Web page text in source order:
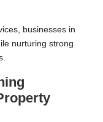
businesses in
nurturing strong